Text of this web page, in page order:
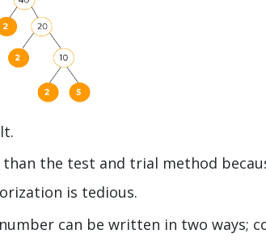
the test and trial method
is tedious.
can be written in two ways;